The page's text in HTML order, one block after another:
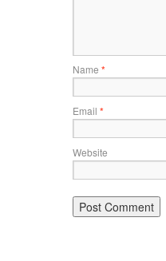
Name *
Email *
Website